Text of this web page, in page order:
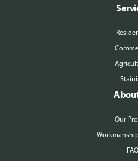
Our
FAQ